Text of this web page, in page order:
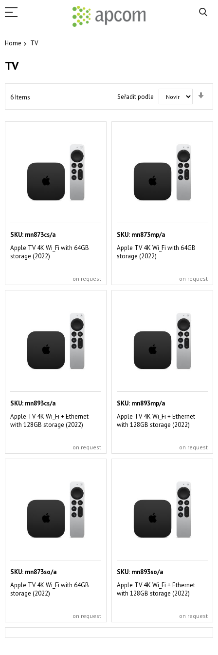
Home TV
TV
6Items Seřadit podle
SKU: mn873cs/a
Apple TV 4K Wi_Fi with 64GB
storage (2022)
on request
SKU: mn873mp/a
Apple TV 4K Wi_Fi with 64GB
storage (2022)
on request
SKU: mn893cs/a
Apple TV 4K Wi_Fi + Ethernet
with 128GB storage (2022)
on request
SKU: mn893mp/a
Apple TV 4K Wi_Fi + Ethernet
with 128GB storage (2022)
on request
SKU: mn873so/a
Apple TV 4K Wi_Fi with 64GB
storage (2022)
on request
SKU: mn893so/a
Apple TV 4K Wi_Fi + Ethernet
with 128GB storage (2022)
on request